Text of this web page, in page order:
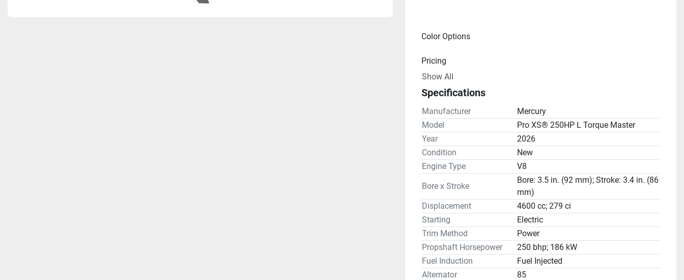
Color Options
Pricing
Drive Line
Gear Ratio(s): 1.75:1
Steering
Show All
Specifications
Manufacturer
Mercury
Model
Pro XS® 250HP L Torque Master
Year
2026
Condition
New
Engine Type
V8
Bore x Stroke
Bore: 3.5 in. (92 mm); Stroke: 3.4 in. (86
mm)
Displacement
4600 cc; 279 ci
Starting
Electric
Trim Method
Power
Propshaft Horsepower
250 bhp; 186 kW
Fuel Induction
Fuel Injected
Alternator
85